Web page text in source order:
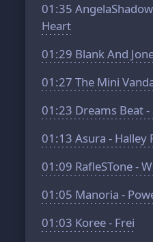
01:35
Heart
01:29 Blank And
01:27 The Mini
01:23 Dreams Beat -
01:13 Asura - Halley
01:09 RafleSTone -
01:05 Manoria -
01:03 Koree - Frei